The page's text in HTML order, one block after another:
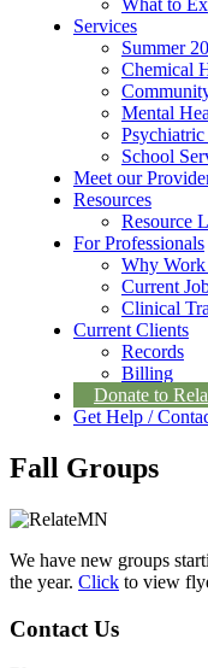
What to
Services
Summer
Chemical
Mental
Psychiatric
School
Meet our
Resources
Resource
For Professionals
Why Work
Current
Clinical
Current Clients
Records
Billing
Donate to
Get Help /
Fall Groups
We have new groups
the year. Click to view
Contact Us